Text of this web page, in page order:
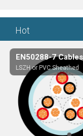
Hot
EN50288-7 Cables
LSZH or PVC Sheathed